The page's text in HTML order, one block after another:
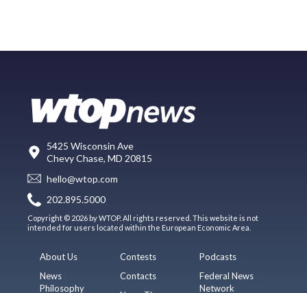
5425 Wisconsin Ave
Chevy Chase, MD 20815
hello@wtop.com
202.895.5000
Copyright © 2026 by WTOP. All rights reserved. This website is not
intended for users located within the European Economic Area.
About Us
News
Philosophy
Contests
Contacts
Podcasts
Federal News
Network